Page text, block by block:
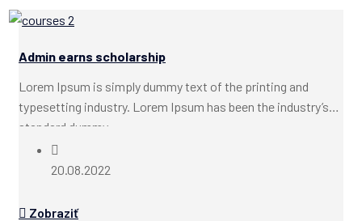
Admin earns scholarship
Lorem Ipsum is simply dummy text of the printing and
typesetting industry. Lorem Ipsum has been the industry’s
standard dummy...
20.08.2022
Zobraziť